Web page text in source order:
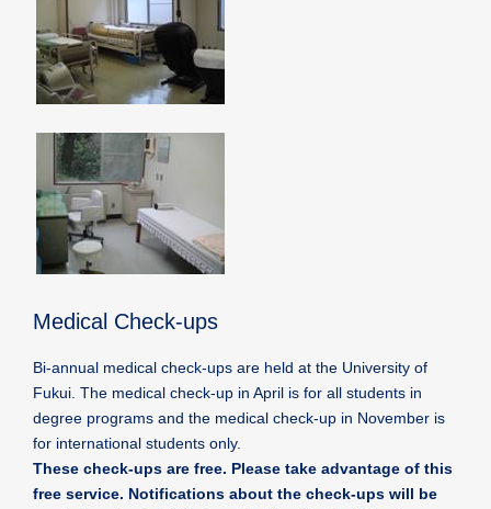
Medical Check-ups
Bi-annual medical check-ups are held at the University of
Fukui. The medical check-up in April is for all students in
degree programs and the medical check-up in November is
for international students only.
These check-ups are free. Please take advantage of this
free service. Notifications about the check-ups will be